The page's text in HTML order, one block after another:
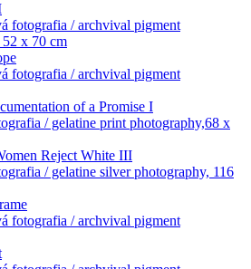
fotografia / archvival pigment
x 70 cm
fotografia / archvival pigment
of a Promise I
/ gelatine print photography,68 x
Reject White III
/ gelatine silver photography, 116
fotografia / archvival pigment